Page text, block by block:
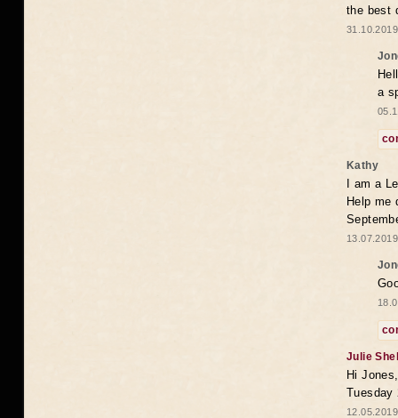
the best
a
Kathy
I am a
Help me
Julie
Hi
Tuesday